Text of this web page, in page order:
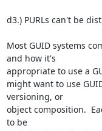
d3.) PURLs can't be
Most GUID systems
and how it's
appropriate to use a
might want to use
versioning, or
object composition.
to be